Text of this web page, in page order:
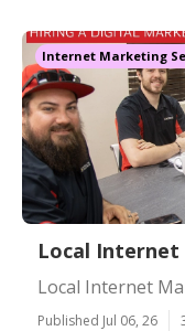
Internet Marketing
Local Internet
Local Internet
Published Jul 06, 26